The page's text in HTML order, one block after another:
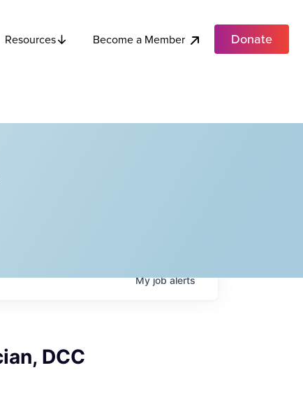
Resources Become a Member Donate
Myjobalerts
DCC